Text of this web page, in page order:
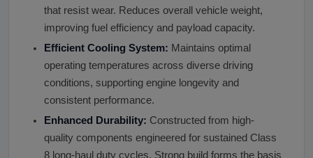
that resist wear. Reduces overall vehicle weight,
improving fuel efficiency and payload capacity.
Efficient Cooling System: Maintains optimal
operating temperatures across diverse driving
conditions, supporting engine longevity and
consistent performance.
Enhanced Durability: Constructed from high-
quality components engineered for sustained Class
8 long-haul duty cycles. Strong build forms the basis